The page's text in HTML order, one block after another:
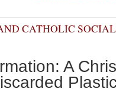
CATHOLIC
A